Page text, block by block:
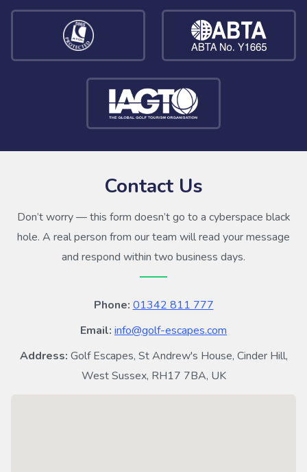
Contact Us
Don’t worry — this form doesn’t go to a cyberspace black
hole. A real person from our team will read your message
and respond within two business days.
Phone: 01342 811 777
Email: info@golf-escapes.com
Address: Golf Escapes, St Andrew's House, Cinder Hill,
West Sussex, RH17 7BA, UK